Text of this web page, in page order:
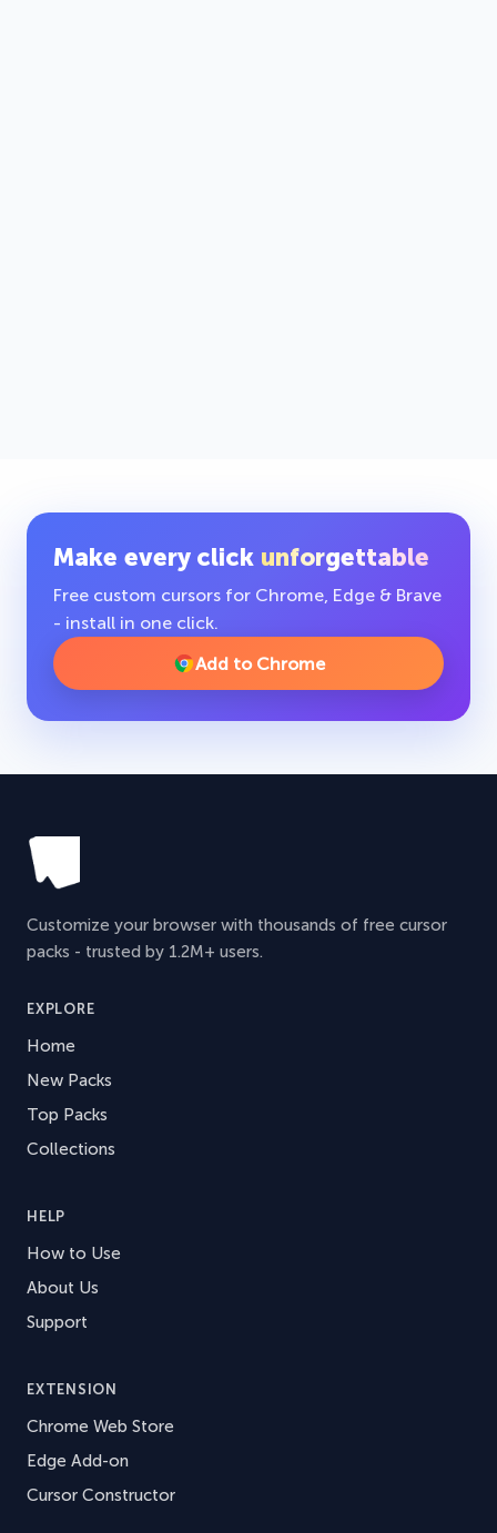
Make every click unforgettable
Free custom cursors for Chrome, Edge & Brave
- install in one click.
Add to Chrome
Customize your browser with thousands of free cursor
packs - trusted by 1.2M+ users.
EXPLORE
Home
New Packs
Top Packs
Collections
HELP
How to Use
About Us
Support
EXTENSION
Chrome Web Store
Edge Add-on
Cursor Constructor